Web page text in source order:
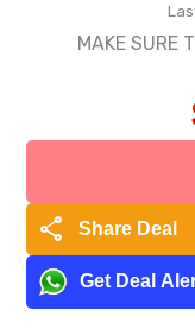
MAKE SURE
share Share Deal
Get Deal